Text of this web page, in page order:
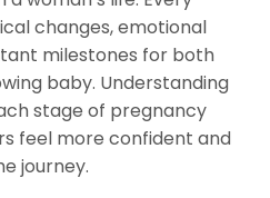
changes, emotional
milestones for both
baby. Understanding
stage of pregnancy
feel more confident and
journey.